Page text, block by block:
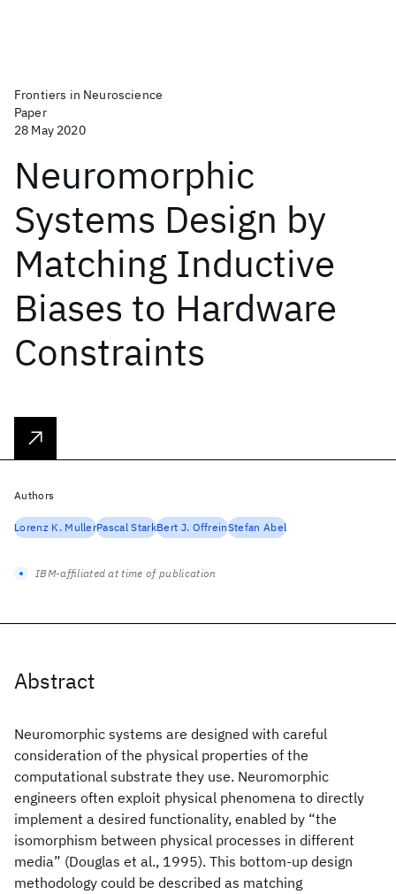
Frontiers in Neuroscience
Paper
28 May 2020
Neuromorphic
Systems Design by
Matching Inductive
Biases to Hardware
Constraints
Abstract
Neuromorphic systems are designed with careful
consideration of the physical properties of the
computational substrate they use. Neuromorphic
engineers often exploit physical phenomena to directly
implement a desired functionality, enabled by “the
isomorphism between physical processes in different
media” (Douglas et al., 1995). This bottom-up design
methodology could be described as matching
Authors
Lorenz K. MullerPascal StarkBert J. OffreinStefan Abel
IBM-affiliated at time of publication